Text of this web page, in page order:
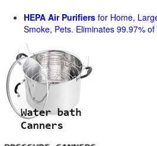
HEPA Air Purifiers for Home,
Smoke, Pets. Eliminates 99.97%